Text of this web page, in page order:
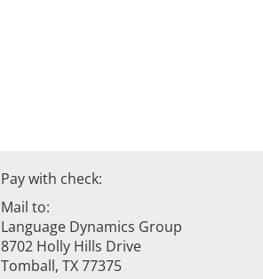
Pay with check:
Mail to:
Language Dynamics Group
8702 Holly Hills Drive
Tomball, TX 77375